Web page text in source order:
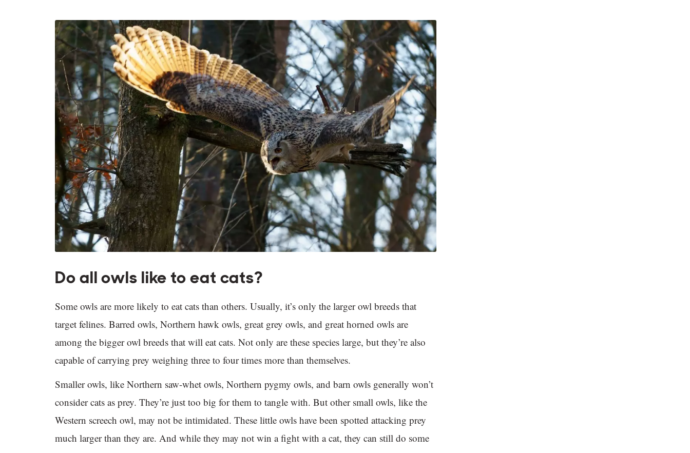
Do all owls like to eat cats?
Some owls are more likely to eat cats than others. Usually, it’s only the larger owl breeds that
target felines. Barred owls, Northern hawk owls, great grey owls, and great horned owls are
among the bigger owl breeds that will eat cats. Not only are these species large, but they’re also
capable of carrying prey weighing three to four times more than themselves.
Smaller owls, like Northern saw-whet owls, Northern pygmy owls, and barn owls generally won’t
consider cats as prey. They’re just too big for them to tangle with. But other small owls, like the
Western screech owl, may not be intimidated. These little owls have been spotted attacking prey
much larger than they are. And while they may not win a fight with a cat, they can still do some